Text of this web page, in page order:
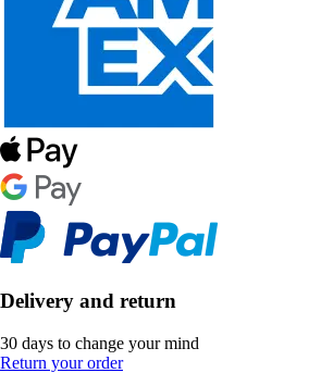
Delivery and return
30 days to change your mind
Return your order